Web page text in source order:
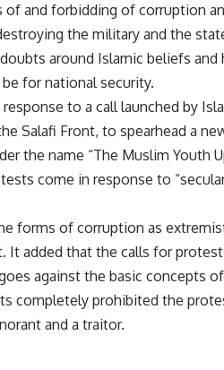
and forbidding of corruption
the military and the
around Islamic beliefs and
for national security.
to a call launched by
Salafi Front, to spearhead a
the name “The Muslim Youth
come in response to
forms of corruption as
It added that the calls for
against the basic concepts
completely prohibited the
and a traitor.